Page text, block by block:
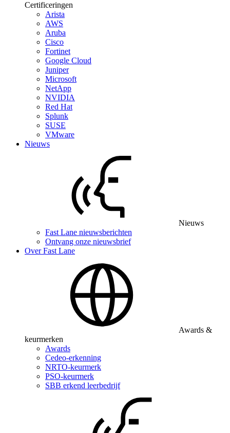
Certificeringen
Arista
AWS
Aruba
Cisco
Fortinet
Google Cloud
Juniper
Microsoft
NetApp
NVIDIA
Red Hat
Splunk
SUSE
VMware
Nieuws
Nieuws
Fast Lane nieuwsberichten
Ontvang onze nieuwsbrief
Over Fast Lane
Awards &
keurmerken
Awards
Cedeo-erkenning
NRTO-keurmerk
PSO-keurmerk
SBB erkend leerbedrijf